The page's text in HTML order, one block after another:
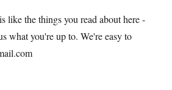
like the things you read about here -
what you're up to. We're easy to